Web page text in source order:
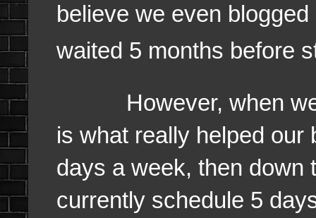
believe we even
waited 5 months before
However, when we
is what really helped our
days a week, then down
currently schedule 5